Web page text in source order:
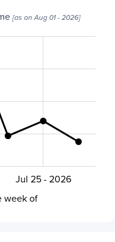
[as onAug 01 - 2026]
Jul 25 - 2026
week of